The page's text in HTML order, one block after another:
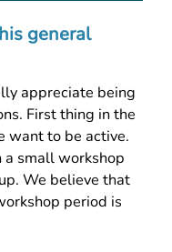
general
appreciate being
First thing in the
want to be active.
a small workshop
We believe that
period is